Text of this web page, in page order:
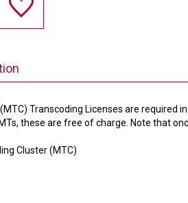
Transcoding Licenses are required
these are free of charge. Note that
Cluster (MTC)